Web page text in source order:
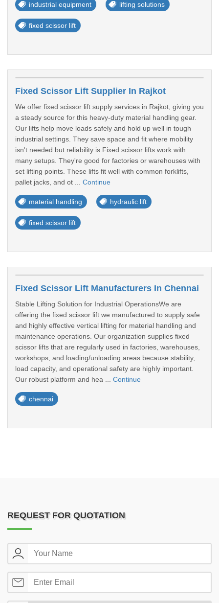
industrial equipment lifting solutions
fixed scissor lift
Fixed Scissor Lift Supplier In Rajkot
We offer fixed scissor lift supply services in Rajkot, giving you
a steady source for this heavy-duty material handling gear.
Our lifts help move loads safely and hold up well in tough
industrial settings. They save space and fit where mobility
isn't needed but reliability is.Fixed scissor lifts work with
many setups. They're good for factories or warehouses with
set lifting points. These lifts fit well with common forklifts,
pallet jacks, and ot ... Continue
material handling hydraulic lift
fixed scissor lift
Fixed Scissor Lift Manufacturers In Chennai
Stable Lifting Solution for Industrial OperationsWe are
offering the fixed scissor lift we manufactured to supply safe
and highly effective vertical lifting for material handling and
maintenance operations. Our organization supplies fixed
scissor lifts that are regularly used in factories, warehouses,
workshops, and loading/unloading areas because stability,
load capacity, and operational safety are highly important.
Our robust platform and hea ... Continue
chennai
REQUEST FOR QUOTATION